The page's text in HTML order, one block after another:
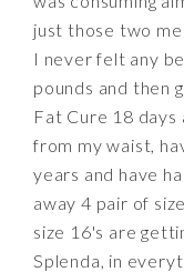
just those two
I never felt any
pounds and then
Fat Cure 18 days
from my waist,
years and have
away 4 pair of
size 16's are
Splenda, in